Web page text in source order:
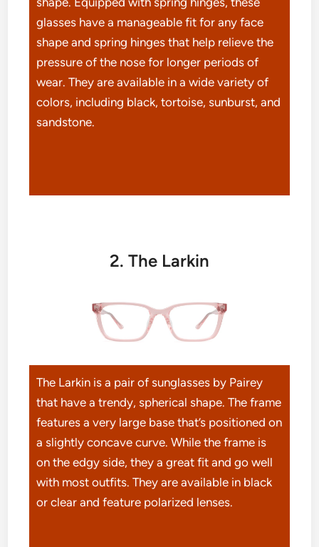
glasses have a manageable fit for any face
shape and spring hinges that help relieve the
pressure of the nose for longer periods of
wear. They are available in a wide variety of
colors, including black, tortoise, sunburst, and
sandstone.
2. The Larkin
The Larkin is a pair of sunglasses by Pairey
that have a trendy, spherical shape. The frame
features a very large base that’s positioned on
a slightly concave curve. While the frame is
on the edgy side, they a great fit and go well
with most outfits. They are available in black
or clear and feature polarized lenses.